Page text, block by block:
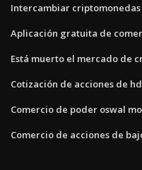
Intercambiar
Aplicación gratuita de
Está muerto el mercado de
Cotización de acciones de
Comercio de poder oswal
Comercio de acciones de